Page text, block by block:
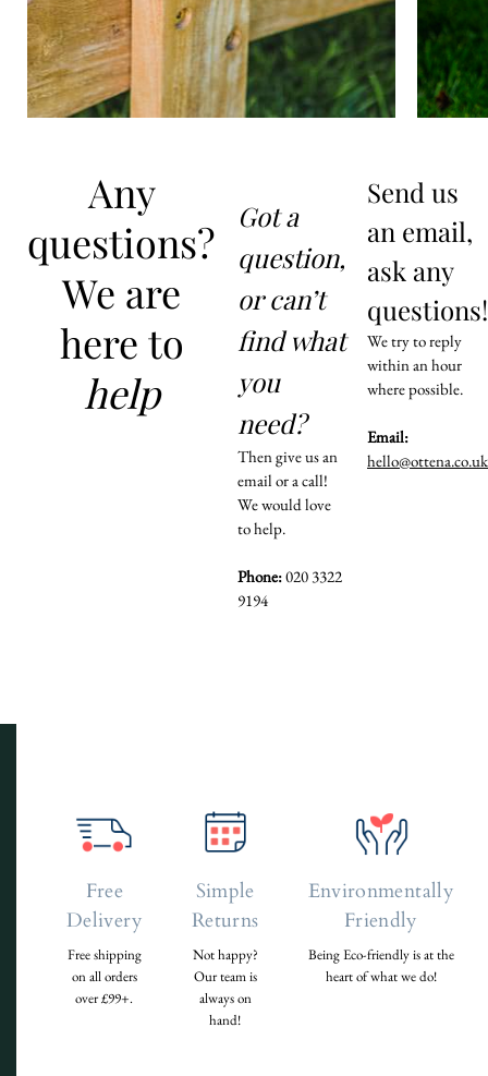
Any
questions?
We are
here to
help
Got a
question,
or can’t
find what
you
need?
Then give us an
email or a call!
We would love
to help.
Phone:020 3322
9194
Send us
an email,
ask any
questions!
We try to reply
within an hour
where possible.
Email:
hello@ottena.co.uk
Free
Delivery
Free shipping
on all orders
over £99+.
Simple
Returns
Not happy?
Our team is
always on
hand!
Environmentally
Friendly
Being Eco-friendly is at the
heart of what we do!